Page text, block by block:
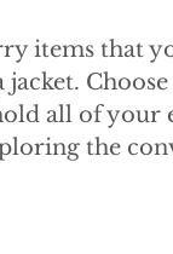
items that
jacket.
all of your
the